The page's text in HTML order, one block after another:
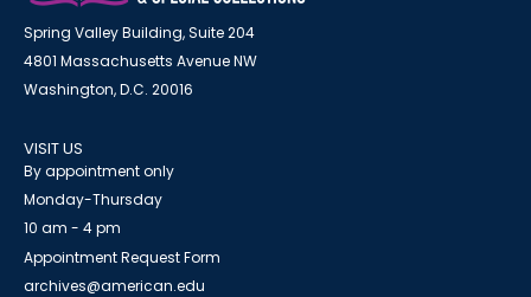
Spring Valley Building, Suite 204
4801 Massachusetts Avenue NW
Washington, D.C. 20016
VISIT US
By appointment only
Monday-Thursday
10 am - 4 pm
Appointment Request Form
archives@american.edu